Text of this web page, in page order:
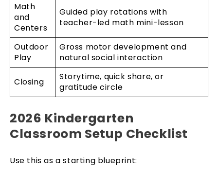
Math
and
Centers
Guided play rotations with
teacher-led math mini-lesson
Outdoor
Play
Gross motor development and
natural social interaction
Closing
Storytime, quick share, or
gratitude circle
2026 Kindergarten
Classroom Setup Checklist
Use this as a starting blueprint: